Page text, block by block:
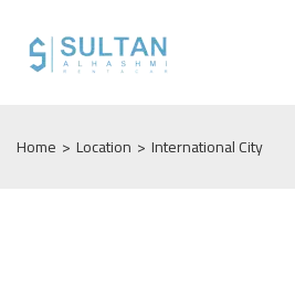
Home > Location > International City